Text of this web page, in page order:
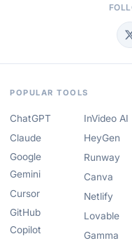
POPULAR TOOLS
ChatGPT
Claude
Google
Gemini
Cursor
GitHub
Copilot
InVideo AI
HeyGen
Runway
Canva
Netlify
Lovable
Gamma